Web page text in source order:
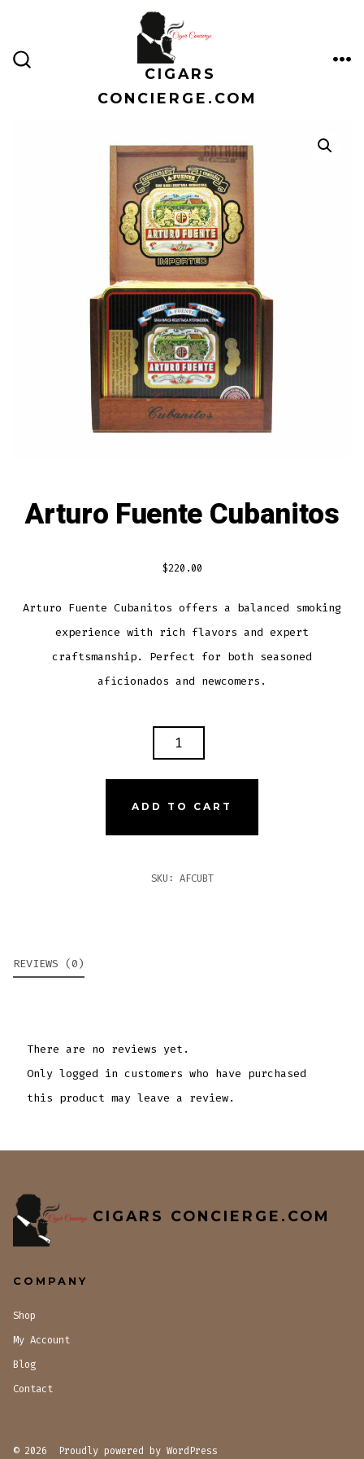
content
CIGARS
CONCIERGE.COM
Arturo Fuente Cubanitos
$220.00
Arturo Fuente Cubanitos offers a balanced smoking
experience with rich flavors and expert
craftsmanship. Perfect for both seasoned
aficionados and newcomers.
ADD TO CART
SKU: AFCUBT
REVIEWS (0)
There are no reviews yet.
Only logged in customers who have purchased
this product may leave a review.
CIGARS CONCIERGE.COM
COMPANY
Shop
My Account
Blog
Contact
© 2026 Proudly powered by WordPress